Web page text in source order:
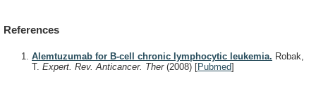
References
Alemtuzumab for B-cell chronic lymphocytic leukemia. Robak,
T. Expert. Rev. Anticancer. Ther (2008) [Pubmed]